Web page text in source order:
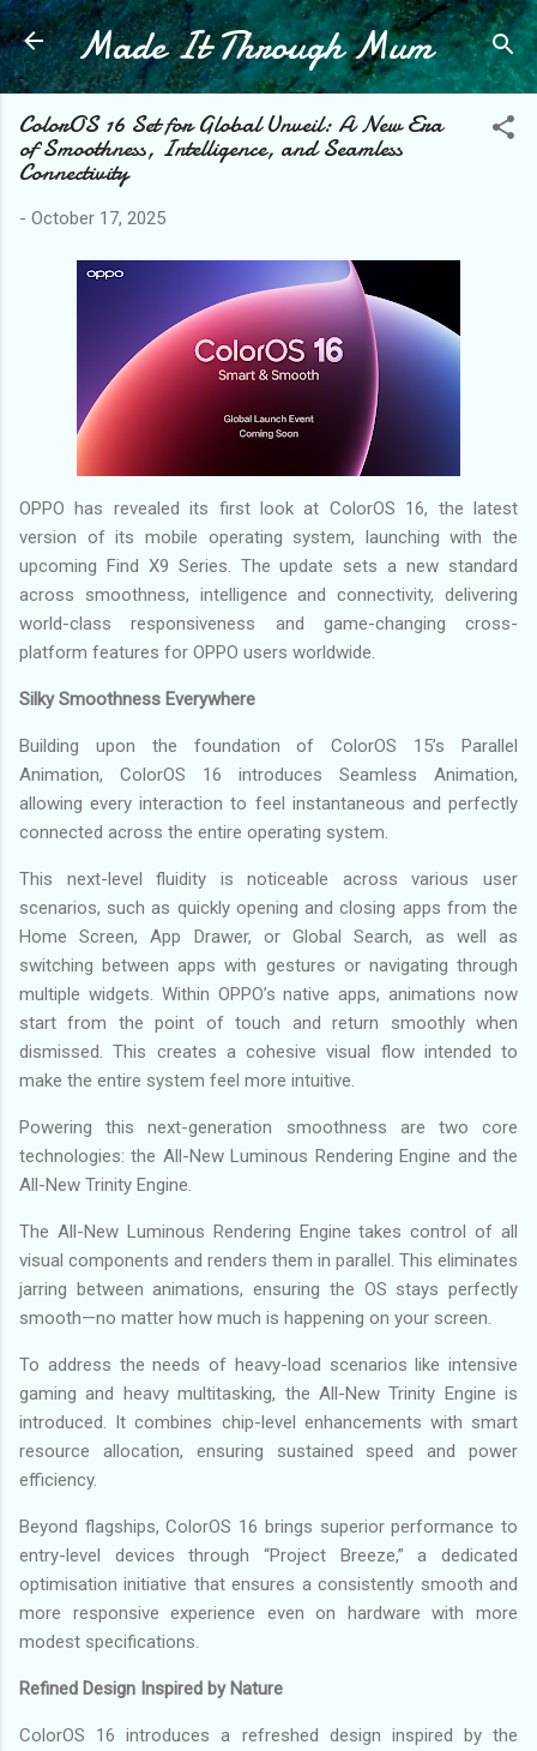
Skip to main content
Made It Through Mum
ColorOS 16 Set for Global Unveil: A New Era
of Smoothness, Intelligence, and Seamless
Connectivity
- October 17, 2025
OPPO has revealed its first look at ColorOS 16, the latest
version of its mobile operating system, launching with the
upcoming Find X9 Series. The update sets a new standard
across smoothness, intelligence and connectivity, delivering
world-class responsiveness and game-changing cross-
platform features for OPPO users worldwide.
Silky Smoothness Everywhere
Building upon the foundation of ColorOS 15’s Parallel
Animation, ColorOS 16 introduces Seamless Animation,
allowing every interaction to feel instantaneous and perfectly
connected across the entire operating system.
This next-level fluidity is noticeable across various user
scenarios, such as quickly opening and closing apps from the
Home Screen, App Drawer, or Global Search, as well as
switching between apps with gestures or navigating through
multiple widgets. Within OPPO’s native apps, animations now
start from the point of touch and return smoothly when
dismissed. This creates a cohesive visual flow intended to
make the entire system feel more intuitive.
Powering this next-generation smoothness are two core
technologies: the All-New Luminous Rendering Engine and the
All-New Trinity Engine.
The All-New Luminous Rendering Engine takes control of all
visual components and renders them in parallel. This eliminates
jarring between animations, ensuring the OS stays perfectly
smooth—no matter how much is happening on your screen.
To address the needs of heavy-load scenarios like intensive
gaming and heavy multitasking, the All-New Trinity Engine is
introduced. It combines chip-level enhancements with smart
resource allocation, ensuring sustained speed and power
efficiency.
Beyond flagships, ColorOS 16 brings superior performance to
entry-level devices through “Project Breeze,” a dedicated
optimisation initiative that ensures a consistently smooth and
more responsive experience even on hardware with more
modest specifications.
Refined Design Inspired by Nature
ColorOS 16 introduces a refreshed design inspired by the